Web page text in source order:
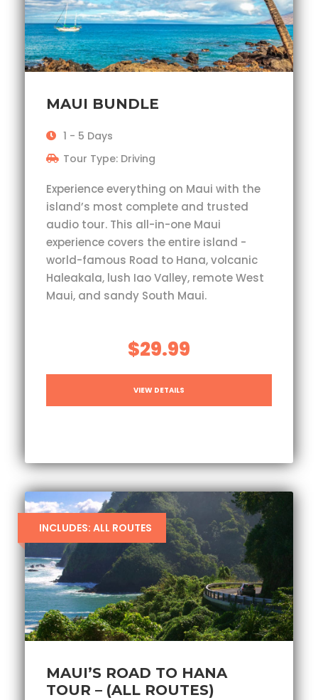
MAUI BUNDLE
1 - 5 Days
Tour Type: Driving
Experience everything on Maui with the
island’s most complete and trusted
audio tour. This all-in-one Maui
experience covers the entire island -
world-famous Road to Hana, volcanic
Haleakala, lush Iao Valley, remote West
Maui, and sandy South Maui.
$29.99
VIEW DETAILS
INCLUDES: ALL ROUTES
MAUI’S ROAD TO HANA
TOUR – (ALL ROUTES)